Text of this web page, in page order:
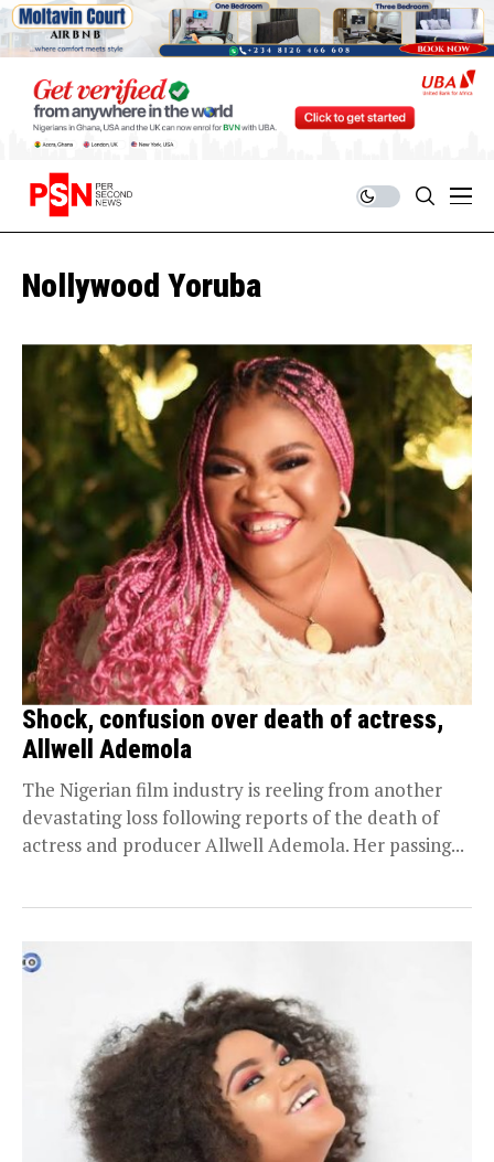
Nollywood Yoruba
Shock, confusion over death of actress,
Allwell Ademola
The Nigerian film industry is reeling from another
devastating loss following reports of the death of
actress and producer Allwell Ademola. Her passing...